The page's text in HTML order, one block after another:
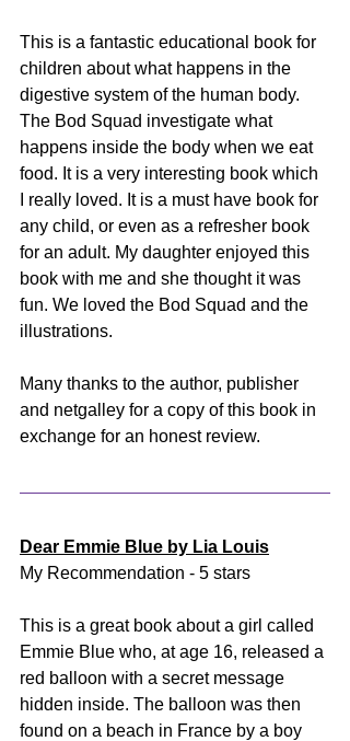
This is a fantastic educational book for
children about what happens in the
digestive system of the human body.
The Bod Squad investigate what
happens inside the body when we eat
food. It is a very interesting book which
I really loved. It is a must have book for
any child, or even as a refresher book
for an adult. My daughter enjoyed this
book with me and she thought it was
fun. We loved the Bod Squad and the
illustrations.
Many thanks to the author, publisher
and netgalley for a copy of this book in
exchange for an honest review.
Dear Emmie Blue by Lia Louis
My Recommendation - 5 stars
This is a great book about a girl called
Emmie Blue who, at age 16, released a
red balloon with a secret message
hidden inside. The balloon was then
found on a beach in France by a boy